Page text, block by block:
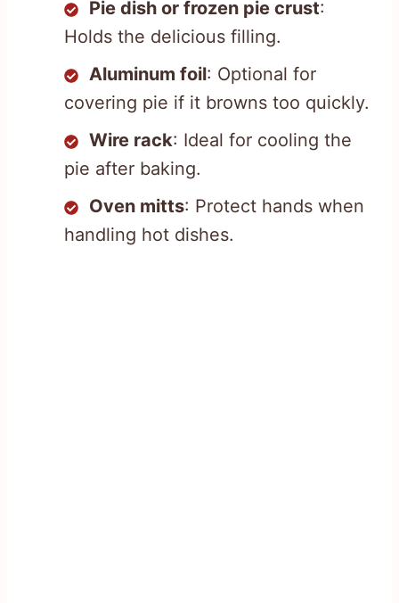
Pie dish or frozen pie crust:
Holds the delicious filling.
Aluminum foil: Optional for
covering pie if it browns too quickly.
Wire rack: Ideal for cooling the
pie after baking.
Oven mitts: Protect hands when
handling hot dishes.